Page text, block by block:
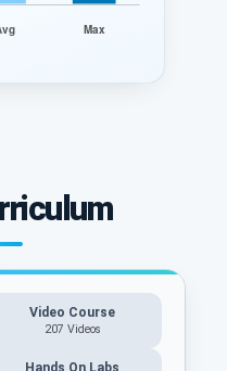
Video Course
207 Videos
Hands On Labs